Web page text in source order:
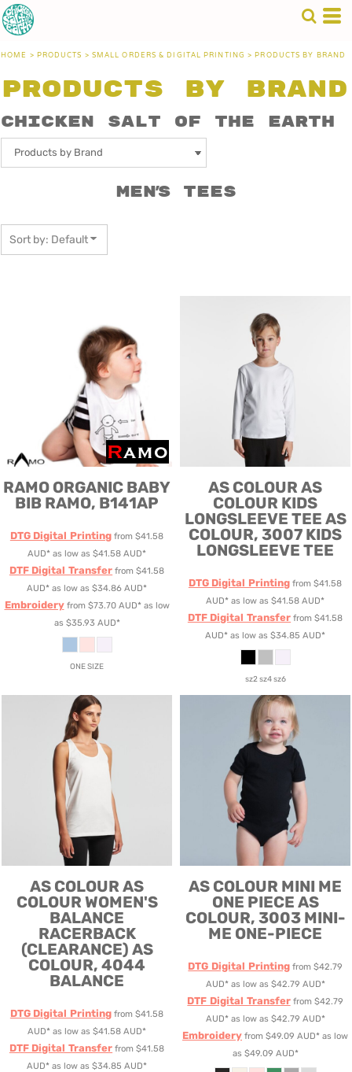
HOME >PRODUCTS >SMALL ORDERS & DIGITAL PRINTING >PRODUCTS BY BRAND
Products by Brand
Chicken Salt of the Earth
Men's Tees
Sort by: Default
RAMO ORGANIC BABY
BIB RAMO, B141AP
DTG Digital Printing from$41.58
AUD* as low as $41.58 AUD*
DTF Digital Transfer from$41.58
AUD* as low as $34.86 AUD*
Embroideryfrom $73.70 AUD*as low
as $35.93 AUD*
ONE SIZE
AS COLOUR AS
COLOUR KIDS
LONGSLEEVE TEE AS
COLOUR, 3007 KIDS
LONGSLEEVE TEE
DTG Digital Printing from$41.58
AUD* as low as $41.58 AUD*
DTF Digital Transfer from$41.58
AUD* as low as $34.85 AUD*
sz2 sz4 sz6
AS COLOUR AS
COLOUR WOMEN'S
BALANCE
RACERBACK
(CLEARANCE) AS
COLOUR, 4044
BALANCE
DTG Digital Printing from$41.58
AUD* as low as $41.58 AUD*
DTF Digital Transfer from$41.58
AUD* as low as $34.85 AUD*
AS COLOUR MINI ME
ONE PIECE AS
COLOUR, 3003 MINI-
ME ONE-PIECE
DTG Digital Printingfrom $42.79
AUD*as low as $42.79 AUD*
DTF Digital Transferfrom $42.79
AUD*as low as $42.79 AUD*
Embroidery from $49.09 AUD* as low
as $49.09 AUD*
Default
Price: Lowest First
Date Added